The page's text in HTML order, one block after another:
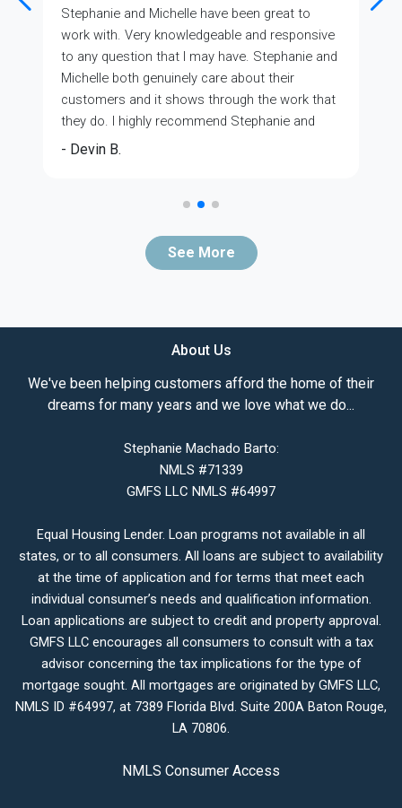
Stephanie and Michelle have been great to
work with. Very knowledgeable and responsive
to any question that I may have. Stephanie and
Michelle both genuinely care about their
customers and it shows through the work that
they do. I highly recommend Stephanie and
Michelle with GMFS Mortgage. You won't regret
- Devin B.
See More
About Us
We've been helping customers afford the home of their
dreams for many years and we love what we do...
Stephanie Machado Barto:
NMLS #71339
GMFS LLC NMLS #64997
Equal Housing Lender. Loan programs not available in all
states, or to all consumers. All loans are subject to availability
at the time of application and for terms that meet each
individual consumer’s needs and qualification information.
Loan applications are subject to credit and property approval.
GMFS LLC encourages all consumers to consult with a tax
advisor concerning the tax implications for the type of
mortgage sought. All mortgages are originated by GMFS LLC,
NMLS ID #64997, at 7389 Florida Blvd. Suite 200A Baton Rouge,
LA 70806.
NMLS Consumer Access